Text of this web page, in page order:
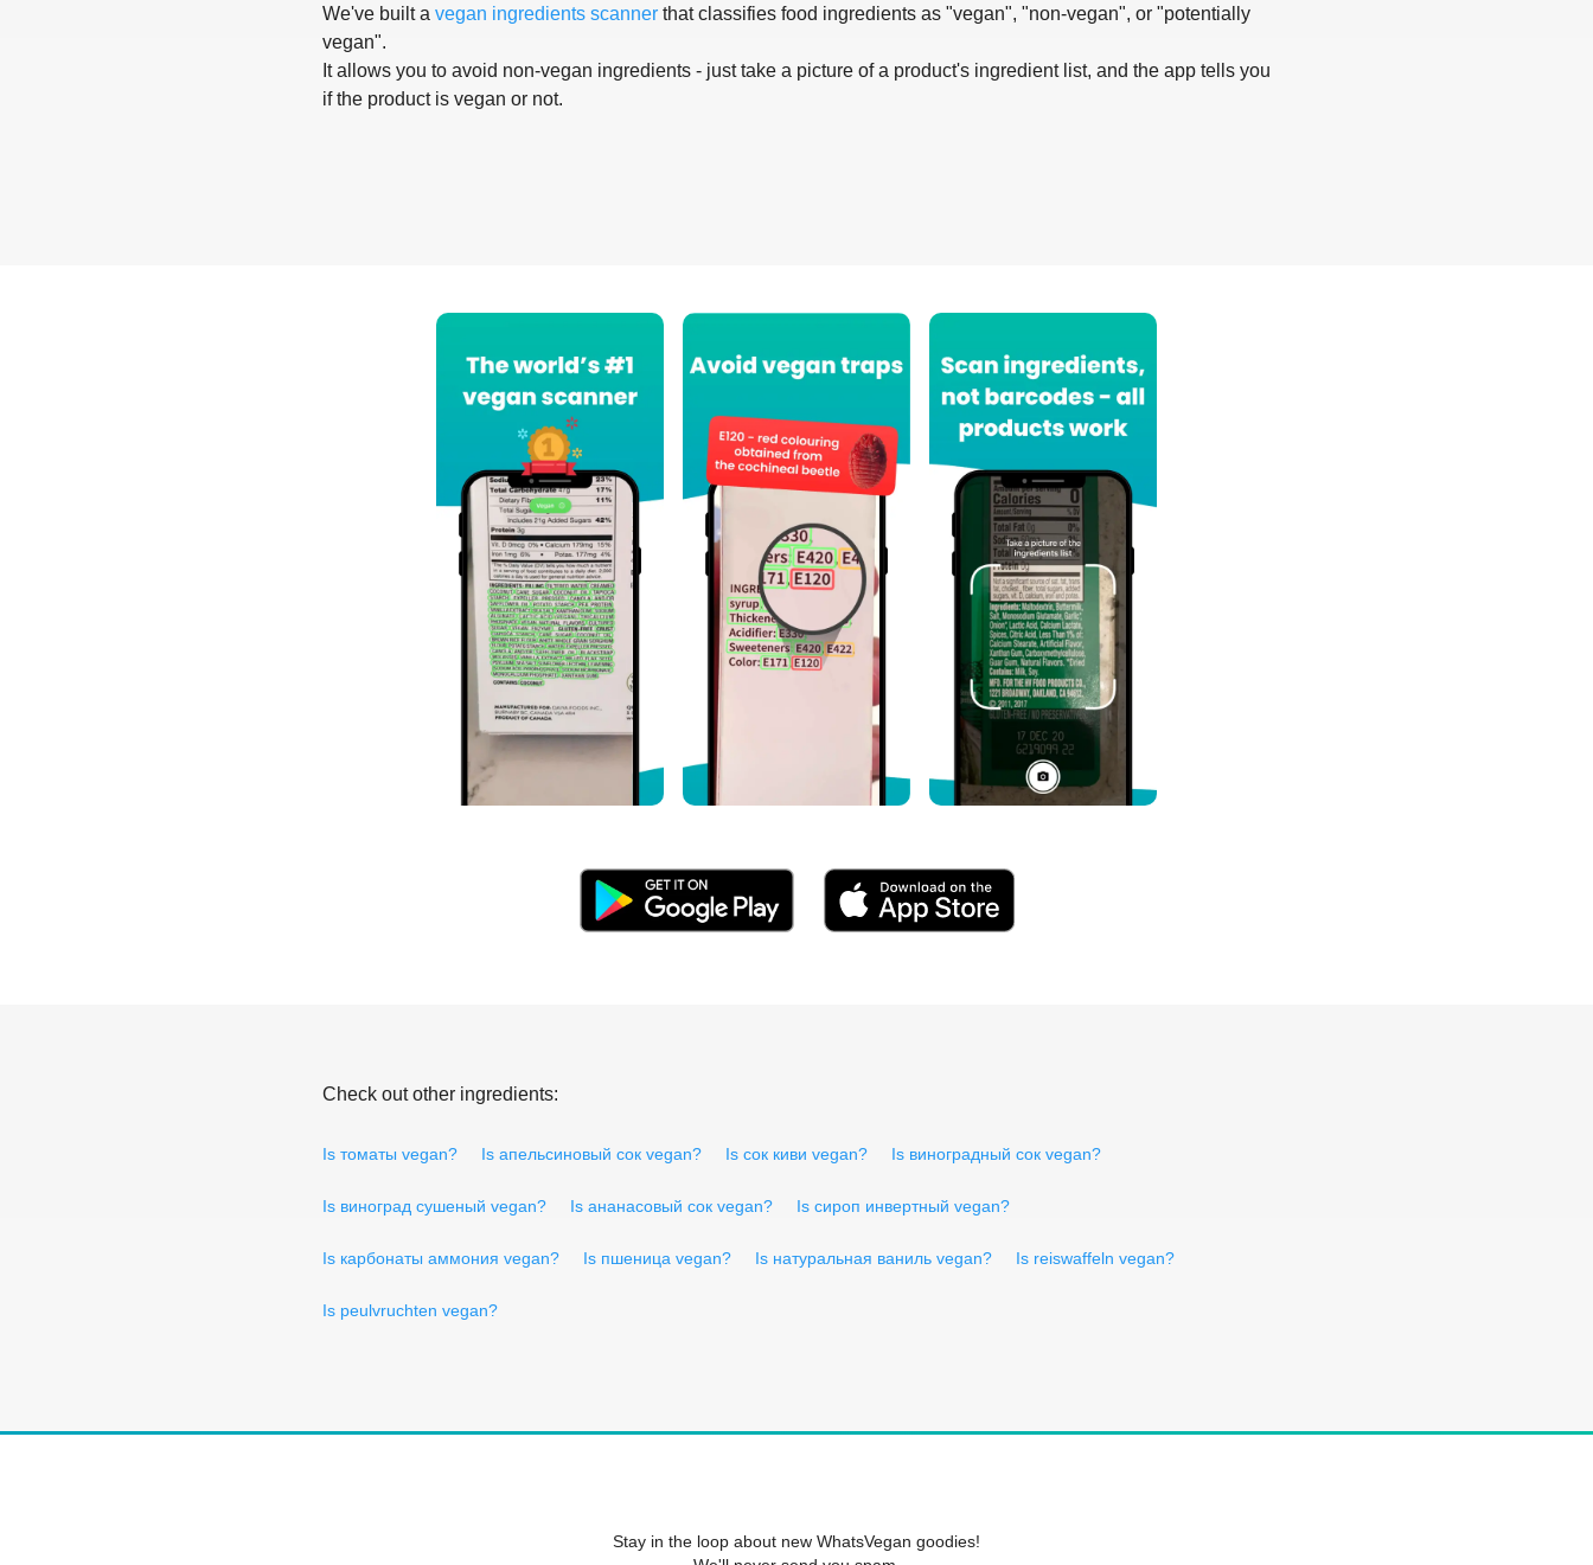
We've built a vegan ingredients scanner that classifies food ingredients as "vegan", "non-vegan", or "potentially
vegan".
It allows you to avoid non-vegan ingredients - just take a picture of a product's ingredient list, and the app tells you
if the product is vegan or not.
Check out other ingredients:
Is томаты vegan? Is апельсиновый сок vegan? Is сок киви vegan? Is виноградный сок vegan?
Is виноград сушеный vegan? Is ананасовый сок vegan? Is сироп инвертный vegan?
Is карбонаты аммония vegan? Is пшеница vegan? Is натуральная ваниль vegan? Is reiswaffeln vegan?
Is peulvruchten vegan?
Stay in the loop about new WhatsVegan goodies!